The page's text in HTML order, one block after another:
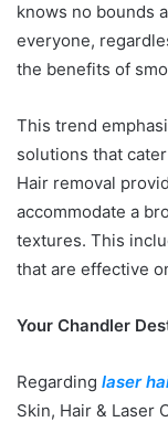
knows no bounds
everyone,
the benefits of
This trend
solutions that
Hair removal
accommodate a
textures. This
that are effective
Your Chandler
Regarding laser
Skin, Hair & Laser